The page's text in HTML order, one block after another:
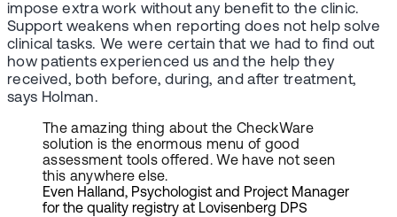
impose extra work without any benefit to the clinic.
Support weakens when reporting does not help solve
clinical tasks. We were certain that we had to find out
how patients experienced us and the help they
received, both before, during, and after treatment,
says Holman.
The amazing thing about the CheckWare
solution is the enormous menu of good
assessment tools offered. We have not seen
this anywhere else.
Even Halland, Psychologist and Project Manager
for the quality registry at Lovisenberg DPS